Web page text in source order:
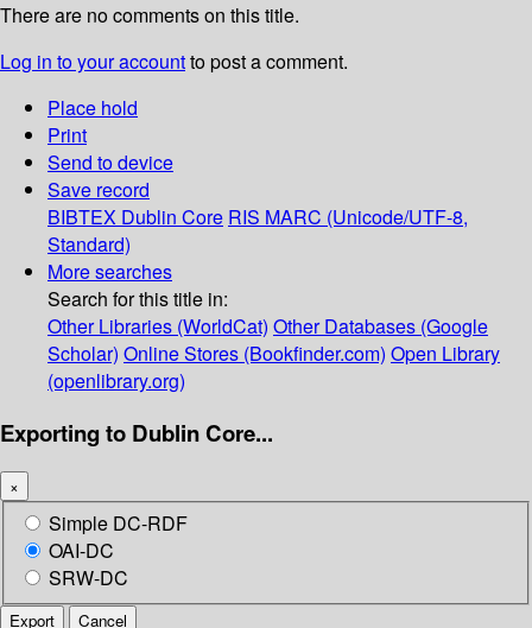
There are no comments on this title.
Log in to your accountto post a comment.
Place hold
Print
Send to device
Save record
BIBTEX Dublin Core RIS MARC (Unicode/UTF-8,
Standard)
More searches
Search for this title in:
Other Libraries (WorldCat) Other Databases (Google
Scholar) Online Stores (Bookfinder.com) Open Library
(openlibrary.org)
Exporting to Dublin Core...
×
Simple DC-RDF
OAI-DC
SRW-DC
Export Cancel